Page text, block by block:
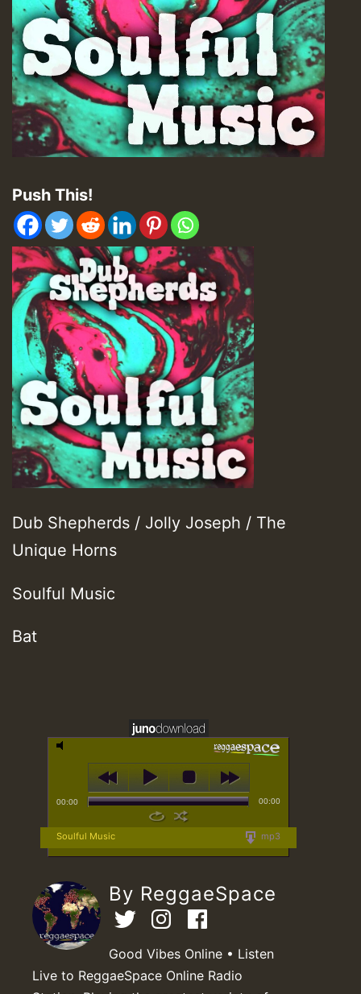
Push This!
Dub Shepherds / Jolly Joseph / The
Unique Horns
Soulful Music
Bat
00:00 00:00
mp3
Soulful Music
By ReggaeSpace
Good Vibes Online • Listen
Live to ReggaeSpace Online Radio